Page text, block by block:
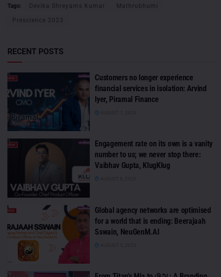
Tags: Devika Shreyams Kumar Mathrubhumi
Prescience 2023
RECENT POSTS
Customers no longer experience
financial services in isolation: Arvind
Iyer, Piramal Finance
Engagement rate on its own is a vanity
number to us; we never stop there:
Vaibhav Gupta, KlugKlug
Global agency networks are optimised
for a world that is ending: Beerajaah
Sswain, NeuGenM.AI